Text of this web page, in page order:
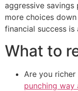
aggressive
more choices
financial success is
What to
Are you
punching way